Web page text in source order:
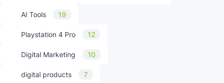
AI Tools 19
Playstation 4 Pro 12
Digital Marketing 10
digital products 7